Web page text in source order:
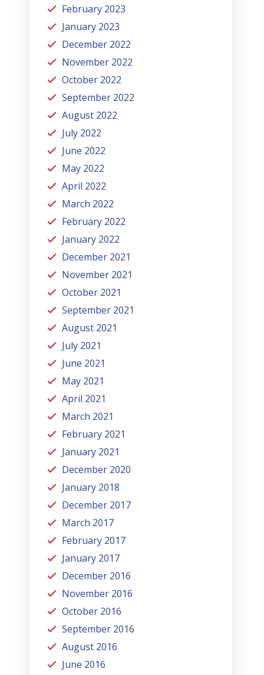
February 2023
January 2023
December 2022
November 2022
October 2022
September 2022
August 2022
July 2022
June 2022
May 2022
April 2022
March 2022
February 2022
January 2022
December 2021
November 2021
October 2021
September 2021
August 2021
July 2021
June 2021
May 2021
April 2021
March 2021
February 2021
January 2021
December 2020
January 2018
December 2017
March 2017
February 2017
January 2017
December 2016
November 2016
October 2016
September 2016
August 2016
June 2016